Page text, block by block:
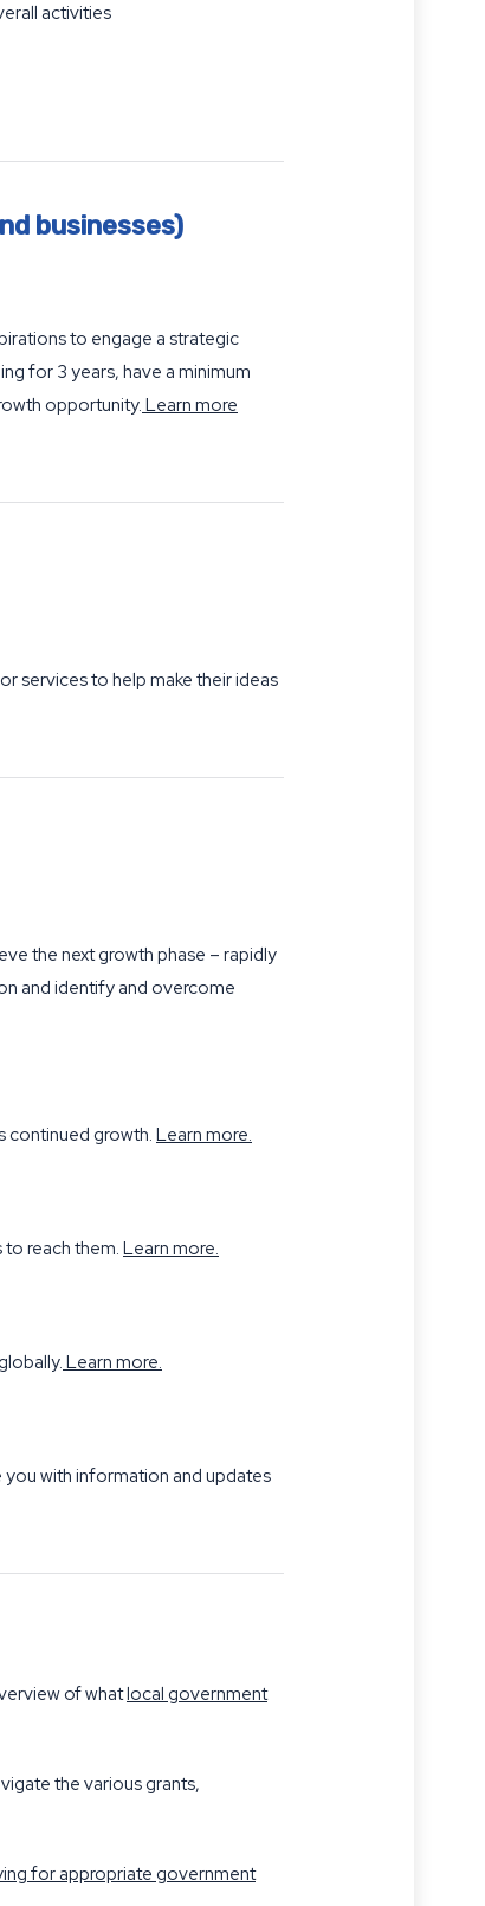
activities
businesses)
to engage a strategic
for 3 years, have a minimum
opportunity. Learn more
services to help make their ideas
the next growth phase – rapidly
and identify and overcome
continued growth. Learn more.
to reach them. Learn more.
Learn more.
you with information and updates
of whatlocal government
the various grants,
for appropriate government